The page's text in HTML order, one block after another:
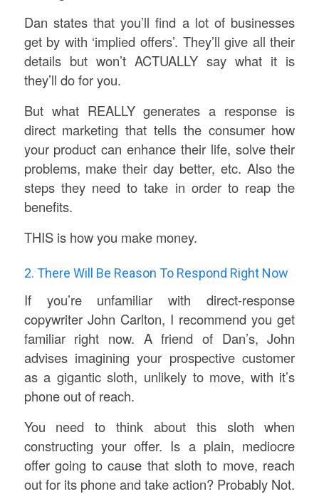
Dan states that you’ll find a lot of businesses
get by with ‘implied offers’. They’ll give all their
details but won’t ACTUALLY say what it is
they’ll do for you.
But what REALLY generates a response is
direct marketing that tells the consumer how
your product can enhance their life, solve their
problems, make their day better, etc. Also the
steps they need to take in order to reap the
benefits.
THIS is how you make money.
2. There Will Be Reason To Respond Right Now
If you’re unfamiliar with direct-response
copywriter John Carlton, I recommend you get
familiar right now. A friend of Dan’s, John
advises imagining your prospective customer
as a gigantic sloth, unlikely to move, with it’s
phone out of reach.
You need to think about this sloth when
constructing your offer. Is a plain, mediocre
offer going to cause that sloth to move, reach
out for its phone and take action? Probably Not.